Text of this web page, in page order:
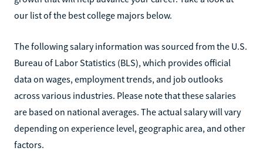
our list of the best college majors below.
The following salary information was sourced from the U.S.
Bureau of Labor Statistics (BLS), which provides official
data on wages, employment trends, and job outlooks
across various industries. Please note that these salaries
are based on national averages. The actual salary will vary
depending on experience level, geographic area, and other
factors.